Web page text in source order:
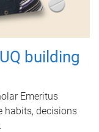
building
Emeritus
habits, decisions